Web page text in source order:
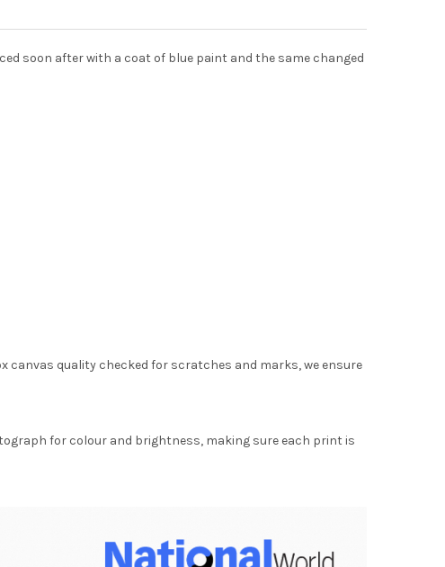
soon after with a coat of blue paint and the same changed
canvas quality checked for scratches and marks, we ensure
for colour and brightness, making sure each print is